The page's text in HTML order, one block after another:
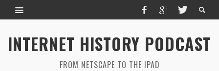
INTERNET HISTORY PODCAST
FROM NETSCAPE TO THE IPAD